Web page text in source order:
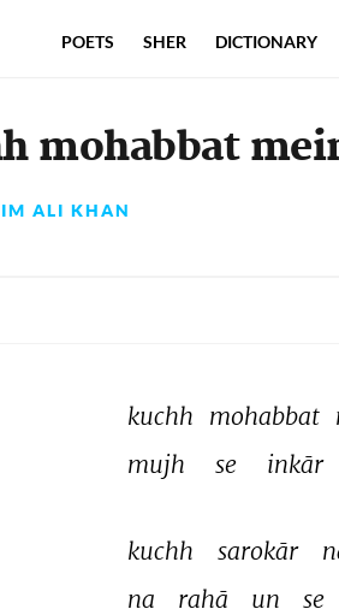
mohabbat
ALI KHAN
kuchh mohabbat
mujh
se inkār
kuchh sarokār
na
rahā un se
POETS SHER DICTIONARY